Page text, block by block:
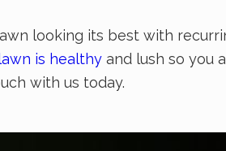
looking its best with
is healthy and lush so you
with us today.